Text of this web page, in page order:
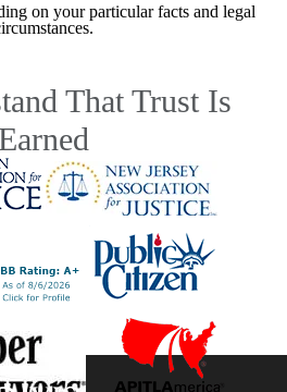
on your particular facts and legal
That Trust Is
Earned